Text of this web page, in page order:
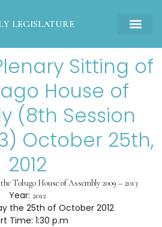
LEGISLATURE
Sitting of
House of
(8th Session
October 25th,
2012
Tobago House of Assembly 2009 – 2013
Year: 2012
the 25th of October 2012
Time: 1:30 p.m